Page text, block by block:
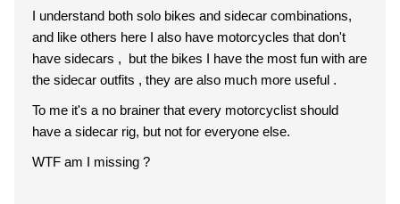
I understand both solo bikes and sidecar combinations,
and like others here I also have motorcycles that don't
have sidecars , but the bikes I have the most fun with are
the sidecar outfits , they are also much more useful .
To me it's a no brainer that every motorcyclist should
have a sidecar rig, but not for everyone else.
WTF am I missing ?